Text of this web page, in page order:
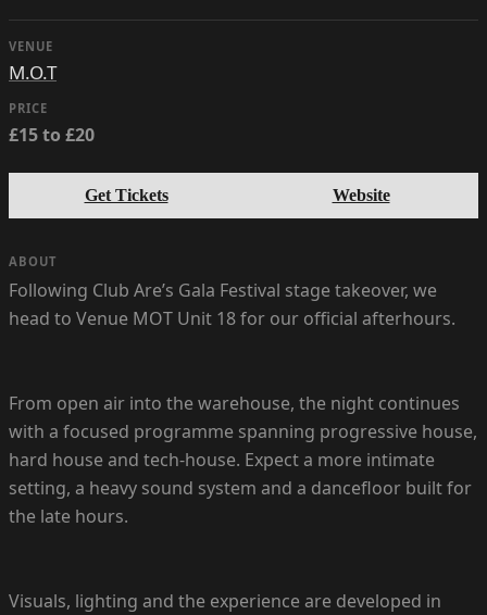
VENUE
M.O.T
PRICE
£15 to £20
Get Tickets Website
ABOUT
Following Club Are’s Gala Festival stage takeover, we
head to Venue MOT Unit 18 for our official afterhours.
From open air into the warehouse, the night continues
with a focused programme spanning progressive house,
hard house and tech-house. Expect a more intimate
setting, a heavy sound system and a dancefloor built for
the late hours.
Visuals, lighting and the experience are developed in